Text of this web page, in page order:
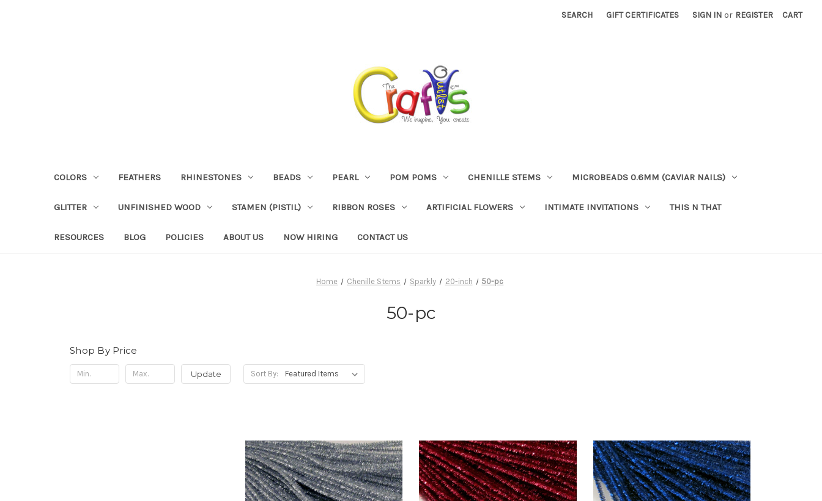
SEARCH GIFT CERTIFICATES SIGN IN or REGISTER CART
COLORS FEATHERS RHINESTONES BEADS PEARL POM POMS CHENILLE STEMS MICROBEADS 0.6MM (CAVIAR NAILS)
GLITTER UNFINISHED WOOD STAMEN (PISTIL) RIBBON ROSES ARTIFICIAL FLOWERS INTIMATE INVITATIONS THIS N THAT
RESOURCES BLOG POLICIES ABOUT US NOW HIRING CONTACT US
Home Chenille Stems Sparkly 20-inch 50-pc
50-pc
Shop By Price
Update Sort By: